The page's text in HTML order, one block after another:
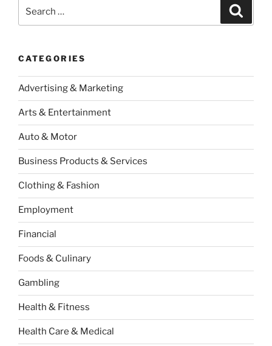
for:
CATEGORIES
Advertising & Marketing
Arts & Entertainment
Auto & Motor
Business Products & Services
Clothing & Fashion
Employment
Financial
Foods & Culinary
Gambling
Health & Fitness
Health Care & Medical